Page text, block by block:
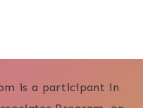
is a participant in